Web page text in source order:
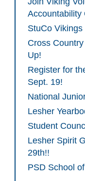
Accountability
StuCo Vikings
Cross
Up!
Register for
Sept. 19!
National
Lesher
Student
Lesher Spirit
29th!!
PSD School